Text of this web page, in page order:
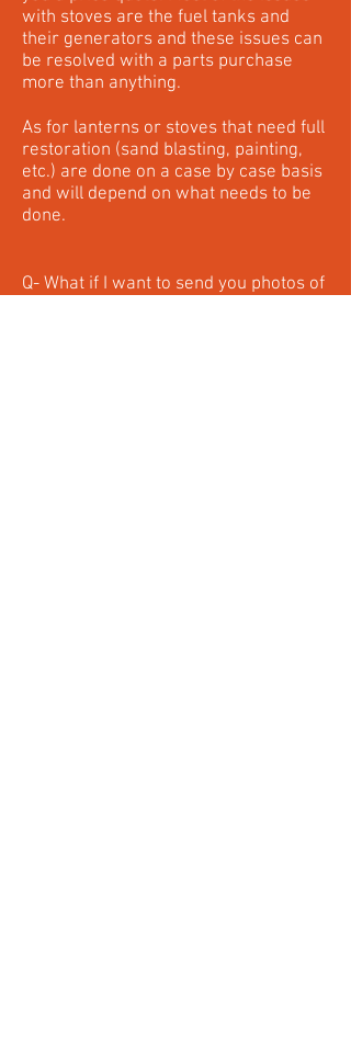
with stoves are the fuel tanks and
their generators and these issues can
be resolved with a parts purchase
more than anything.
As for lanterns or stoves that need full
restoration (sand blasting, painting,
etc.) are done on a case by case basis
and will depend on what needs to be
done.
Q- What if I want to send you photos of